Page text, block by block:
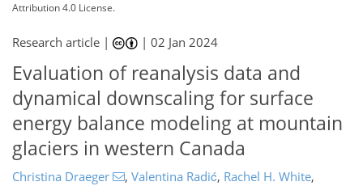
Attribution 4.0 License.
Research article | |02 Jan 2024
Evaluation of reanalysis data and
dynamical downscaling for surface
energy balance modeling at mountain
glaciers in western Canada
Christina Draeger , Valentina Radić, Rachel H. White,